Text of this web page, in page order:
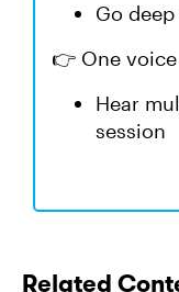
Go
👉 One
Hear
session
Related